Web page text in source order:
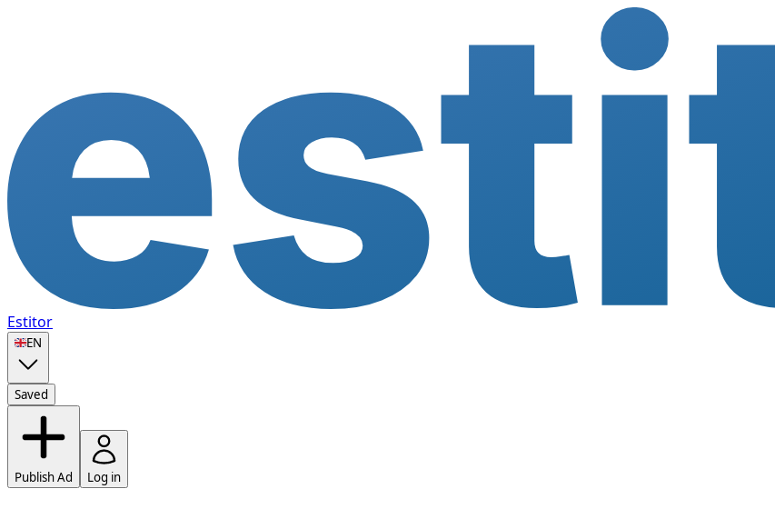
Estitor
🇬🇧EN
Saved
Publish Ad Log in